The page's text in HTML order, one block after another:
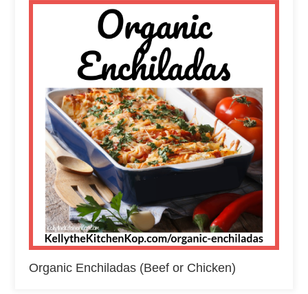
Organic Enchiladas (Beef or Chicken)